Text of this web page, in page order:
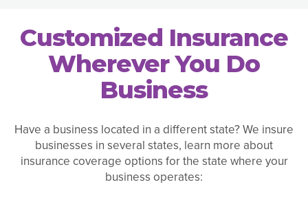
Customized Insurance
Wherever You Do
Business
Have a business located in a different state? We insure
businesses in several states, learn more about
insurance coverage options for the state where your
business operates: